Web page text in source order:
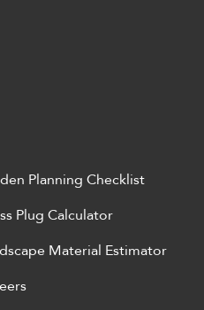
Planning Checklist
Plug Calculator
Material Estimator